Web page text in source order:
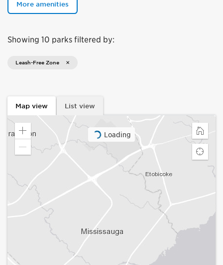
More amenities
Showing 10 parks filtered by:
Leash-Free Zone
Map view List view
Loading
Zoom
Zoom
Home
Find
my